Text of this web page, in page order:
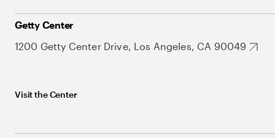
Getty Center
1200 Getty Center Drive, Los Angeles, CA 90049
Visit the Center